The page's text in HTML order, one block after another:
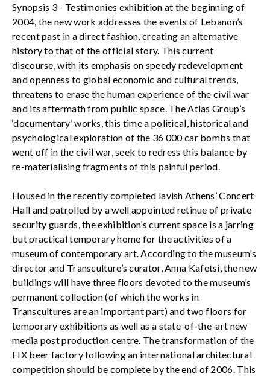
Synopsis 3 - Testimonies exhibition at the beginning of
2004, the new work addresses the events of Lebanon’s
recent past in a direct fashion, creating an alternative
history to that of the official story. This current
discourse, with its emphasis on speedy redevelopment
and openness to global economic and cultural trends,
threatens to erase the human experience of the civil war
and its aftermath from public space. The Atlas Group’s
‘documentary’ works, this time a political, historical and
psychological exploration of the 36 000 car bombs that
went off in the civil war, seek to redress this balance by
re-materialising fragments of this painful period.
Housed in the recently completed lavish Athens’ Concert
Hall and patrolled by a well appointed retinue of private
security guards, the exhibition’s current space is a jarring
but practical temporary home for the activities of a
museum of contemporary art. According to the museum’s
director and Transculture’s curator, Anna Kafetsi, the new
buildings will have three floors devoted to the museum’s
permanent collection (of which the works in
Transcultures are an important part) and two floors for
temporary exhibitions as well as a state-of-the-art new
media post production centre. The transformation of the
FIX beer factory following an international architectural
competition should be complete by the end of 2006. This